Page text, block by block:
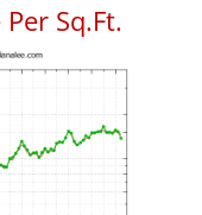
Sq.Ft.